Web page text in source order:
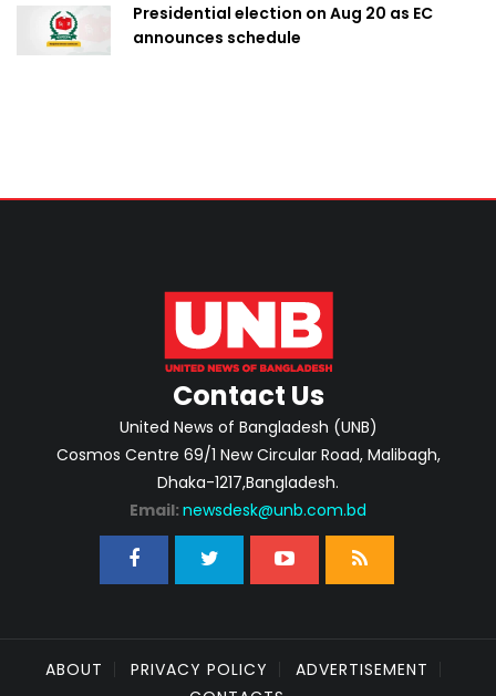
Presidential election on Aug 20 as EC
announces schedule
Contact Us
United News of Bangladesh (UNB)
Cosmos Centre 69/1 New Circular Road, Malibagh,
Dhaka-1217,Bangladesh.
Email: newsdesk@unb.com.bd
ABOUT PRIVACY POLICY
ADVERTISEMENT